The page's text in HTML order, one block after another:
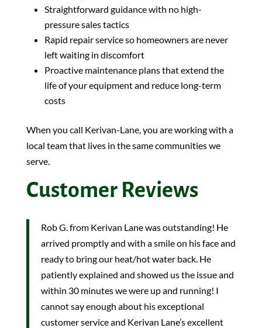
Straightforward guidance with no high-
pressure sales tactics
Rapid repair service so homeowners are never
left waiting in discomfort
Proactive maintenance plans that extend the
life of your equipment and reduce long-term
costs
When you call Kerivan-Lane, you are working with a
local team that lives in the same communities we
serve.
Customer Reviews
Rob G. from Kerivan Lane was outstanding! He
arrived promptly and with a smile on his face and
ready to bring our heat/hot water back. He
patiently explained and showed us the issue and
within 30 minutes we were up and running! I
cannot say enough about his exceptional
customer service and Kerivan Lane’s excellent